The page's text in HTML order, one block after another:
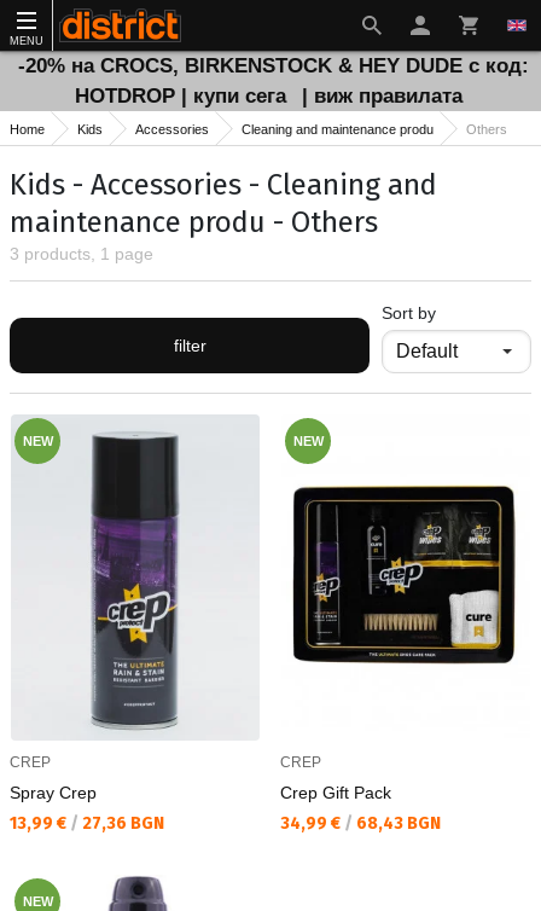
MENU
-20% на CROCS, BIRKENSTOCK & HEY DUDE с код:
HOTDROP | купи сега
| виж правилата
Home Kids Accessories Cleaning and maintenance produ Others
Kids - Accessories - Cleaning and
maintenance produ - Others
3 products, 1 page
filter
Sort by
NEW
CREP
Spray Crep
Текуща цена:
13,99 € / 27,36 BGN
NEW
CREP
Crep Gift Pack
Текуща цена:
34,99 € / 68,43 BGN
NEW